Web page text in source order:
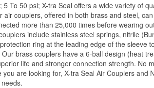
5 To 50 psi; X-tra Seal offers a wide variety of
air couplers, offered in both brass and steel,
more than 25,000 times before wearing
include stainless steel springs, nitrile
ring at the leading edge of the sleeve
brass couplers have a 6-ball design (heat
life and stronger connection strength. No
you are looking for, X-tra Seal Air Couplers and